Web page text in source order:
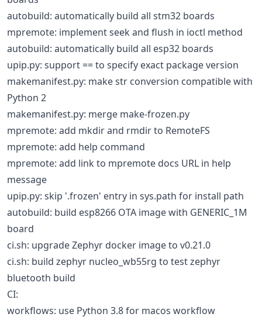
autobuild: automatically build all stm32 boards
mpremote: implement seek and flush in ioctl method
autobuild: automatically build all esp32 boards
upip.py: support == to specify exact package version
makemanifest.py: make str conversion compatible with
Python 2
makemanifest.py: merge make-frozen.py
mpremote: add mkdir and rmdir to RemoteFS
mpremote: add help command
mpremote: add link to mpremote docs URL in help
message
upip.py: skip '.frozen' entry in sys.path for install path
autobuild: build esp8266 OTA image with GENERIC_1M
board
ci.sh: upgrade Zephyr docker image to v0.21.0
ci.sh: build zephyr nucleo_wb55rg to test zephyr
bluetooth build
CI:
workflows: use Python 3.8 for macos workflow